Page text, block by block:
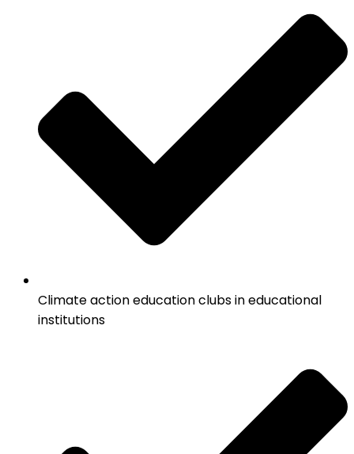
Climate action education clubs in educational
institutions